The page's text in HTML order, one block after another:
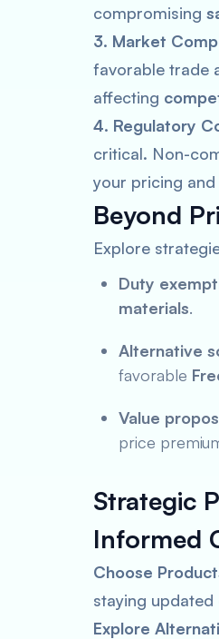
compromising
3. Market
favorable trade
affecting
4. Regulatory
critical. Non-
your pricing
Beyond
Explore
Duty
materials.
Alternative
favorable
Value
price
Strategic
Informed
Choose
staying
Explore